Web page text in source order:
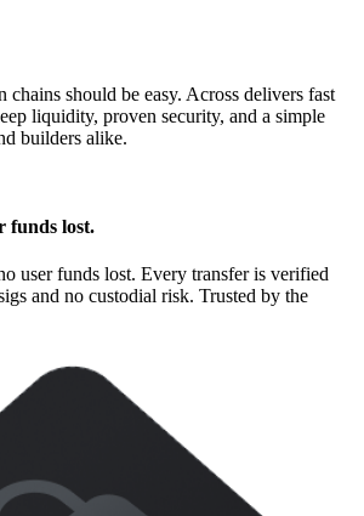
should be easy. Across delivers fast
liquidity, proven security, and a simple
builders alike.
funds lost.
user funds lost. Every transfer is verified
and no custodial risk. Trusted by the